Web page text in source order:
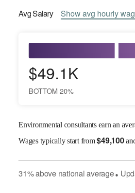
AvgSalary Showavg hourly
$49.1K
BOTTOM 20%
Environmental consultants earn an
Wagestypically start from$49,100
31%abovenational average●